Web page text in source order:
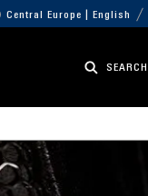
Central Europe | English
SEARCH